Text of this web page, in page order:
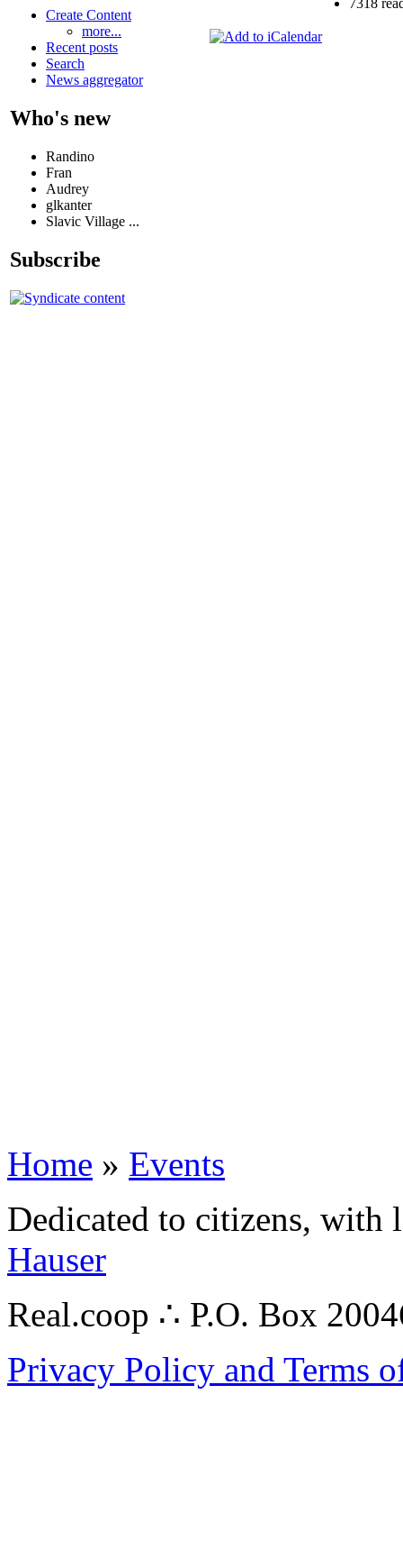
Create Content
more...
Recent posts
Search
News aggregator
Who's new
Randino
Fran
Audrey
glkanter
Slavic Village ...
Subscribe
Home » Events
Dedicated to citizens,
Hauser
Real.coop ∴ P.O. Box
Privacy Policy and Terms